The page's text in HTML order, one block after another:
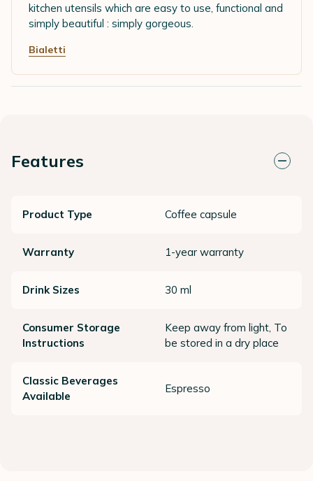
kitchen utensils which are easy to use, functional and
simply beautiful : simply gorgeous.
Bialetti
Features
Product Type Coffee capsule
Warranty 1-year warranty
Drink Sizes 30 ml
Consumer Storage
Instructions
Keep away from light, To
be stored in a dry place
Classic Beverages
Available
Espresso